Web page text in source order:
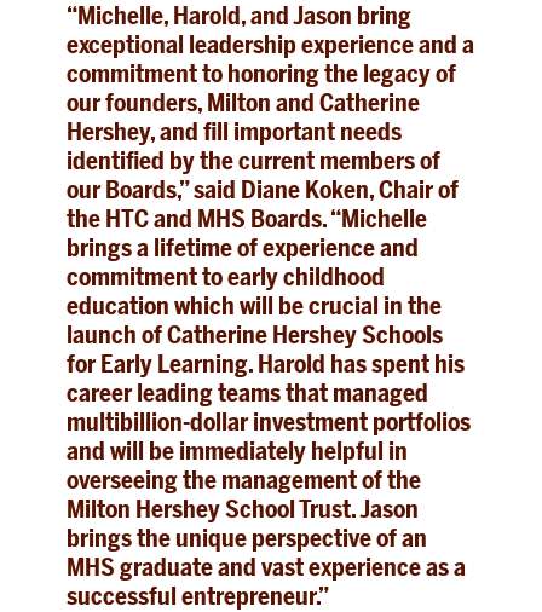
“Michelle, Harold, and Jason bring
exceptional leadership experience and a
commitment to honoring the legacy of
our founders, Milton and Catherine
Hershey, and fill important needs
identified by the current members of
our Boards,” said Diane Koken, Chair of
the HTC and MHS Boards. “Michelle
brings a lifetime of experience and
commitment to early childhood
education which will be crucial in the
launch of Catherine Hershey Schools
for Early Learning. Harold has spent his
career leading teams that managed
multibillion-dollar investment portfolios
and will be immediately helpful in
overseeing the management of the
Milton Hershey School Trust. Jason
brings the unique perspective of an
MHS graduate and vast experience as a
successful entrepreneur.”